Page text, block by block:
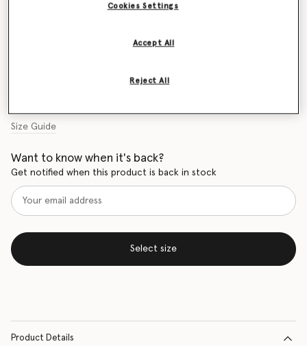
Size Guide
Want to know when it's back?
Get notified when this product is back in stock
Select size
Product Details
Cookies Settings
Reject All
Accept All